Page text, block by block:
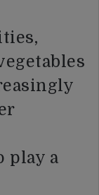
play a